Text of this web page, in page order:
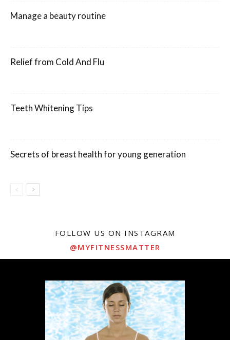
Manage a beauty routine
Relief from Cold And Flu
Teeth Whitening Tips
Secrets of breast health for young generation
FOLLOW US ON INSTAGRAM
@MYFITNESSMATTER